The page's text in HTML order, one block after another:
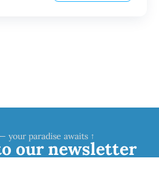
your paradise awaits ↑
our newsletter